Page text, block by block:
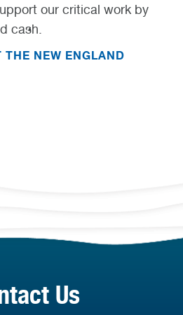
our critical work by
cash.
THE NEW ENGLAND
Us